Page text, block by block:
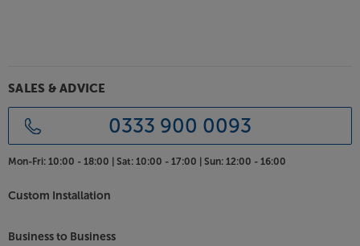
SALES & ADVICE
0333 900 0093
Mon-Fri: 10:00 - 18:00 | Sat: 10:00 - 17:00 | Sun: 12:00 - 16:00
Custom Installation
Business to Business